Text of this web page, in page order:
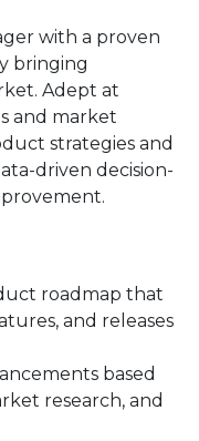
with a proven
bringing
Adept at
and market
strategies and
driven decision-
roadmap that
and releases
based
research, and